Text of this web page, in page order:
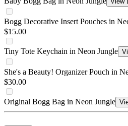
Bogg Decorative Insert Pouches in
$15.00
Tiny Tote Keychain in Neon Jungle
She's a Beauty! Organizer Pouch in
$30.00
Original Bogg Bag in Neon Jungle